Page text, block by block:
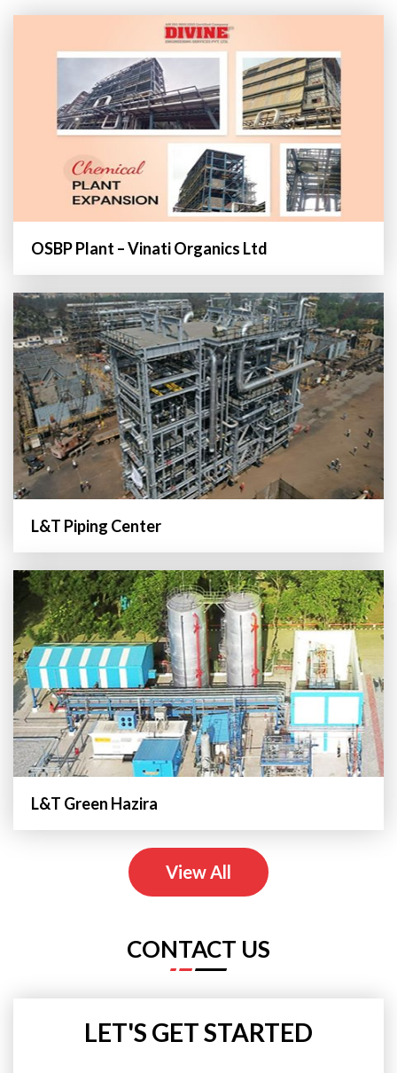
OSBP Plant – Vinati Organics Ltd
L&T Piping Center
L&T Green Hazira
View All
CONTACT US
LET'S GET STARTED